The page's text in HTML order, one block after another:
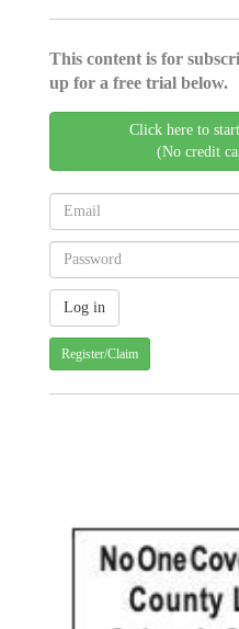
This content is for
up for a free trial below.
Click here to
(No credit
Register/Claim